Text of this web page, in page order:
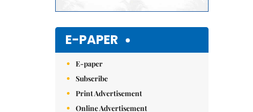
E-PAPER
E-paper
Subscribe
Print Advertisement
Online Advertisement